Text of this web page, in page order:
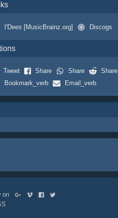
I'Dees [MusicBrainz.org] Discogs
Tweet Share Share
Share
Bookmark_verb
Email_verb
on